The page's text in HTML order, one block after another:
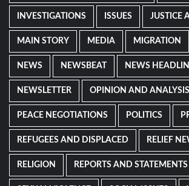
INVESTIGATIONS ISSUES JUSTICE
MAIN STORY MEDIA MIGRATION
NEWS NEWSBEAT NEWS
NEWSLETTER OPINION AND ANALYSIS
PEACE NEGOTIATIONS POLITICS
REFUGEES AND DISPLACED RELIEF
RELIGION REPORTS AND STATEMENTS